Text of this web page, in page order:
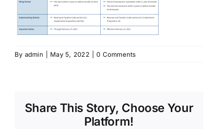
By admin May 5, 2022 0 Comments
Share This Story, Choose Your
Platform!